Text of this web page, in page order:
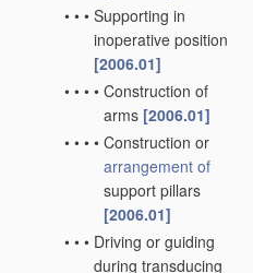
• • • Supporting in
inoperative position
[2006.01]
• • • • Construction of
arms [2006.01]
• • • • Construction or
arrangement of
support pillars
[2006.01]
• • • Driving or guiding
during transducing